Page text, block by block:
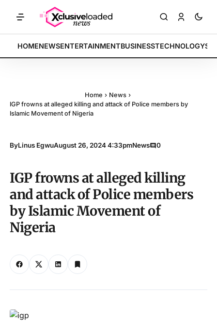
BREAKING:
Tech indices rally by 4.2% • POLICY: New framework finalized
HOMENEWSENTERTAINMENTBUSINESSTECHNOLOGY
Home › News ›
IGP frowns at alleged killing and attack of Police members by
Islamic Movement of Nigeria
ByLinus EgwuAugust 26, 2024 4:33pmNews 0
IGP frowns at alleged killing
and attack of Police members
by Islamic Movement of
Nigeria